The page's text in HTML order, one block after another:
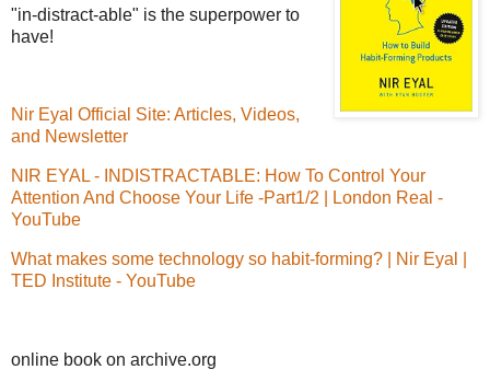
"in-distract-able" is the superpower to
have!
Nir Eyal Official Site: Articles, Videos,
and Newsletter
NIR EYAL - INDISTRACTABLE: How To Control Your
Attention And Choose Your Life -Part1/2 | London Real -
YouTube
What makes some technology so habit-forming? | Nir Eyal |
TED Institute - YouTube
online book on archive.org